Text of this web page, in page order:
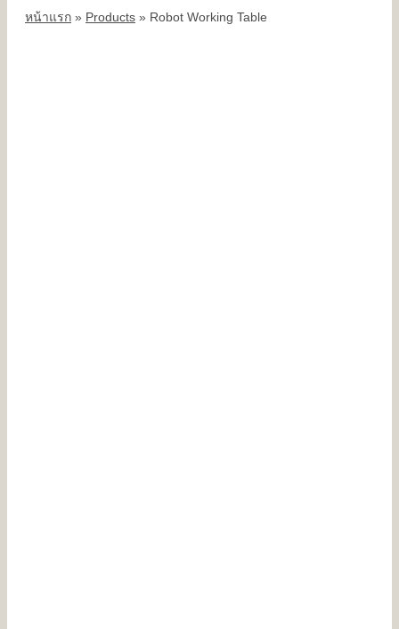
หน้าแรก » Products » Robot Working Table